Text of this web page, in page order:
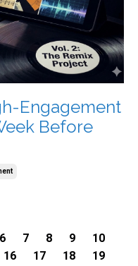
Engagement
Before
6 7 8 9
10
16 17 18
19